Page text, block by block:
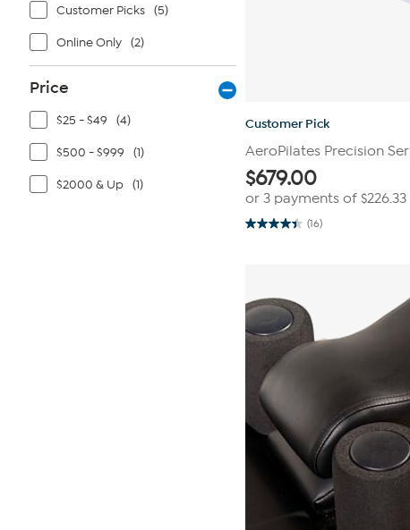
Customer Picks (5)
Online Only (2)
Price
$25 - $49 (4)
$500 - $999 (1)
$2000 & Up (1)
Customer Pick
AeroPilates Precision
$679.00
or 3 payments of $226.33
(16)
4.4
reviews